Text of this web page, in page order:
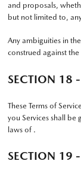
and proposals,
but not limited to,
Any ambiguities in
construed against
SECTION 18
These Terms of
you Services shall
laws of .
SECTION 19 -